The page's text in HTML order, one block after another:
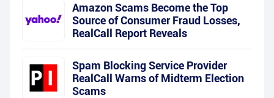
Amazon Scams Become the Top
Source of Consumer Fraud Losses,
RealCall Report Reveals
Spam Blocking Service Provider
RealCall Warns of Midterm Election
Scams